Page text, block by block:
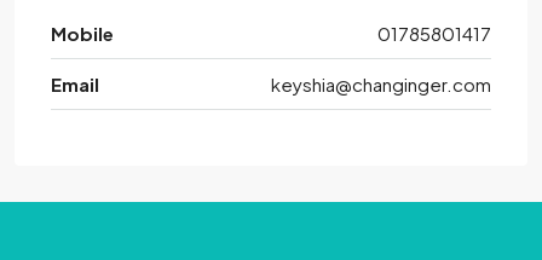
Mobile 01785801417
Email keyshia@changinger.com